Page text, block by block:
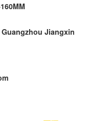
Jiangxin